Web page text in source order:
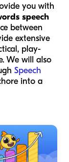
you with
speech
between
extensive
play-
We will also
Speech
into a